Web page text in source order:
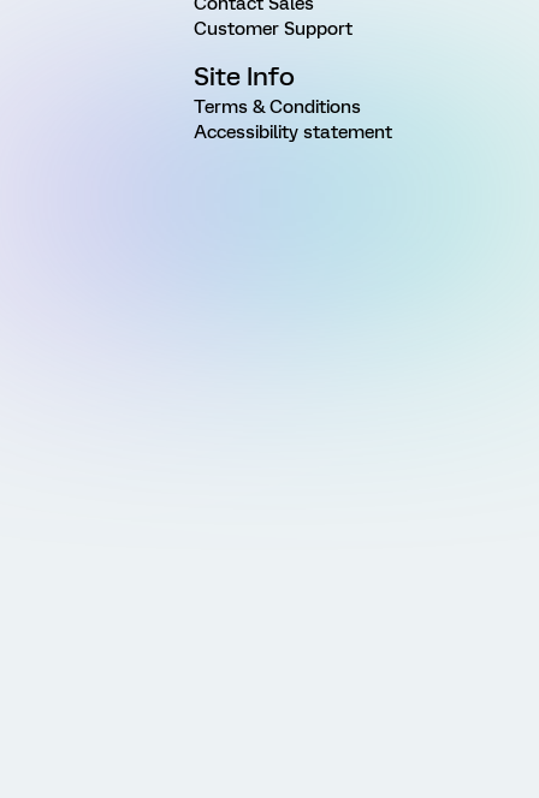
Customer Support
Site Info
Terms & Conditions
Accessibility statement